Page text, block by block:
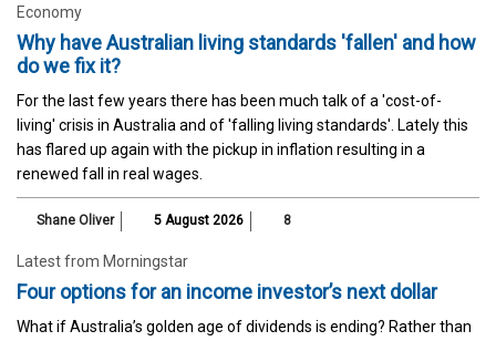
Economy
Why have Australian living standards 'fallen' and how
do we fix it?
For the last few years there has been much talk of a 'cost-of-
living' crisis in Australia and of 'falling living standards'. Lately this
has flared up again with the pickup in inflation resulting in a
renewed fall in real wages.
Shane Oliver 5 August 2026 8
Latest from Morningstar
Four options for an income investor’s next dollar
What if Australia’s golden age of dividends is ending? Rather than